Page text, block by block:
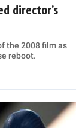
director’s
the 2008 film as
reboot.